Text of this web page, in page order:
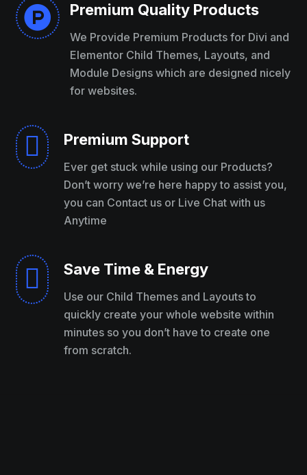
 Premium Quality Products
We Provide Premium Products for Divi and
Elementor Child Themes, Layouts, and
Module Designs which are designed nicely
for websites.
 Premium Support
Ever get stuck while using our Products?
Don’t worry we’re here happy to assist you,
you can Contact us or Live Chat with us
Anytime
 Save Time & Energy
Use our Child Themes and Layouts to
quickly create your whole website within
minutes so you don’t have to create one
from scratch.